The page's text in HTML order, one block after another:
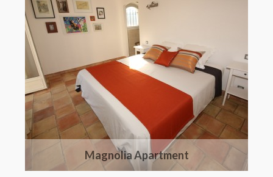
Magnolia Apartment